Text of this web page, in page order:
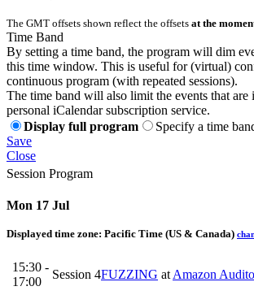
The GMT offsets shown reflect the offsets at the
Time Band
By setting a time band, the program will dim
this time window. This is useful for (virtual)
continuous program (with repeated sessions).
The time band will also limit the events that are
personal iCalendar subscription service.
Display full program
Specify a time
Save
Close
Session Program
Mon 17 Jul
Displayed time zone: Pacific Time (US & Canada)
15:30 -
17:00
Session 4FUZZING at Amazon